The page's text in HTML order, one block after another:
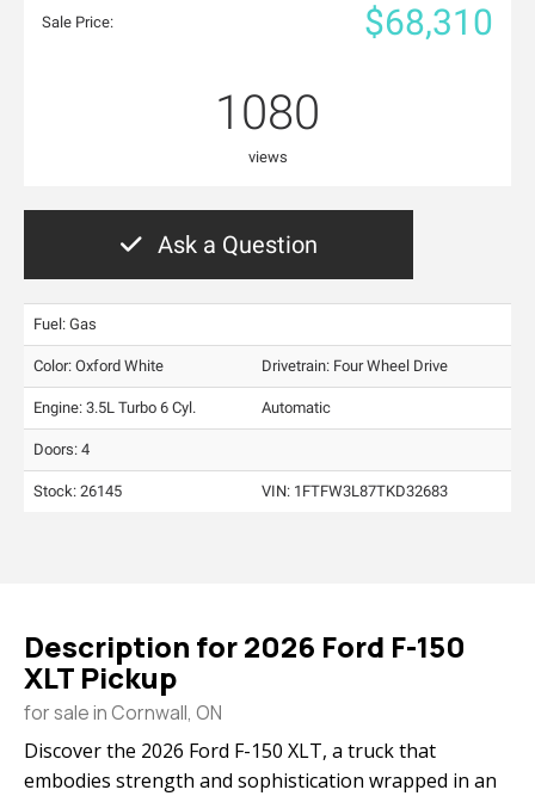
Sale Price: $68,310
1080
views
Ask a Question
Fuel: Gas
Color: Oxford White Drivetrain: Four Wheel Drive
Engine: 3.5L Turbo 6 Cyl. Automatic
Doors: 4
Stock: 26145 VIN: 1FTFW3L87TKD32683
Description for2026 Ford F-150
XLT Pickup
for sale in Cornwall, ON
Discover the 2026 Ford F-150 XLT, a truck that
embodies strength and sophistication wrapped in an